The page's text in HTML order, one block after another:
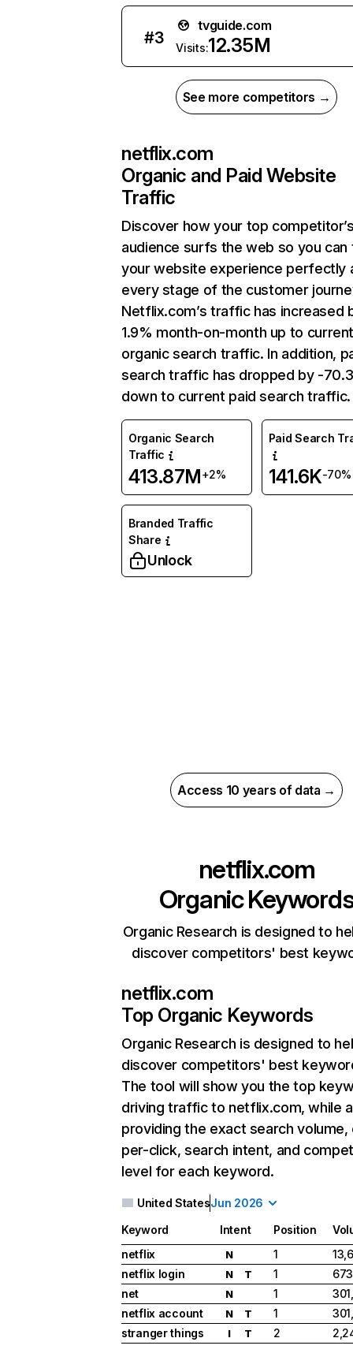
#3
tvguide.com
Visits:12.35M
See more competitors →
netflix.com
Organic and Paid Website
Traffic
Discover how your top
audience surfs the web so you can
your website experience perfectly
every stage of the customer
Netflix.com’s traffic has increased
1.9% month-on-month up to
organic search traffic. In addition,
search traffic has dropped by -
down to current paid search traffic.
Organic Search
Traffic
413.87M+2%
Paid Search
141.6K-70%
Branded Traffic
Share
Unlock
Access 10 years of data →
netflix.com
Organic
Organic Research is designed to
discover competitors' best
netflix.com
Top Organic Keywords
Organic Research is designed to
discover competitors' best
The tool will show you the top
driving traffic to netflix.com, while
providing the exact search
per-click, search intent, and
level for each keyword.
United StatesJun 2026
Keyword Intent Position
netflix
N 1
netflix login
N T 1
net
N 1
netflix account
N T 1
stranger things
I T 2